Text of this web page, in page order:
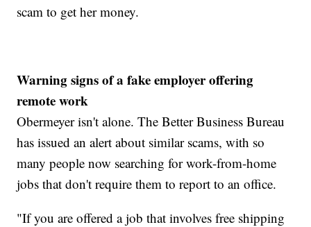
scam to get her money.
Warning signs of a fake employer offering
remote work
Obermeyer isn't alone. The Better Business Bureau
has issued an alert about similar scams, with so
many people now searching for work-from-home
jobs that don't require them to report to an office.
"If you are offered a job that involves free shipping